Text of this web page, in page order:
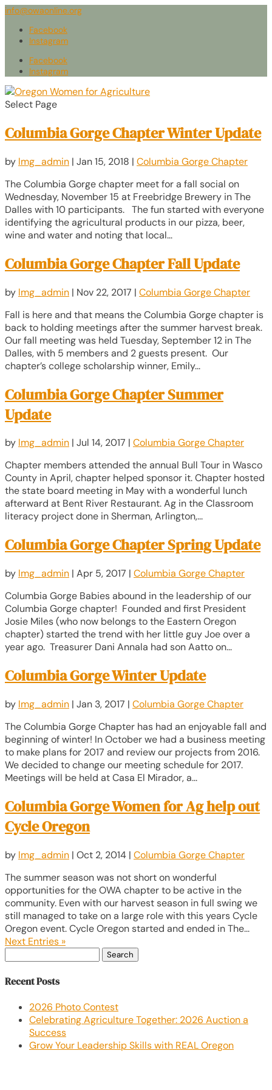
info@owaonline.org
Facebook
Instagram
Facebook
Instagram
Select Page
Columbia Gorge Chapter Winter Update
by lmg_admin | Jan 15, 2018 | Columbia Gorge Chapter
The Columbia Gorge chapter meet for a fall social on
Wednesday, November 15 at Freebridge Brewery in The
Dalles with 10 participants. The fun started with everyone
identifying the agricultural products in our pizza, beer,
wine and water and noting that local...
Columbia Gorge Chapter Fall Update
by lmg_admin | Nov 22, 2017 | Columbia Gorge Chapter
Fall is here and that means the Columbia Gorge chapter is
back to holding meetings after the summer harvest break.
Our fall meeting was held Tuesday, September 12 in The
Dalles, with 5 members and 2 guests present. Our
chapter’s college scholarship winner, Emily...
Columbia Gorge Chapter Summer
Update
by lmg_admin | Jul 14, 2017 | Columbia Gorge Chapter
Chapter members attended the annual Bull Tour in Wasco
County in April, chapter helped sponsor it. Chapter hosted
the state board meeting in May with a wonderful lunch
afterward at Bent River Restaurant. Ag in the Classroom
literacy project done in Sherman, Arlington,...
Columbia Gorge Chapter Spring Update
by lmg_admin | Apr 5, 2017 | Columbia Gorge Chapter
Columbia Gorge Babies abound in the leadership of our
Columbia Gorge chapter! Founded and first President
Josie Miles (who now belongs to the Eastern Oregon
chapter) started the trend with her little guy Joe over a
year ago. Treasurer Dani Annala had son Aatto on...
Columbia Gorge Winter Update
by lmg_admin | Jan 3, 2017 | Columbia Gorge Chapter
The Columbia Gorge Chapter has had an enjoyable fall and
beginning of winter! In October we had a business meeting
to make plans for 2017 and review our projects from 2016.
We decided to change our meeting schedule for 2017.
Meetings will be held at Casa El Mirador, a...
Columbia Gorge Women for Ag help out
Cycle Oregon
by lmg_admin | Oct 2, 2014 | Columbia Gorge Chapter
The summer season was not short on wonderful
opportunities for the OWA chapter to be active in the
community. Even with our harvest season in full swing we
still managed to take on a large role with this years Cycle
Oregon event. Cycle Oregon started and ended in The...
Next Entries »
Recent Posts
2026 Photo Contest
Celebrating Agriculture Together: 2026 Auction a
Success
Grow Your Leadership Skills with REAL Oregon